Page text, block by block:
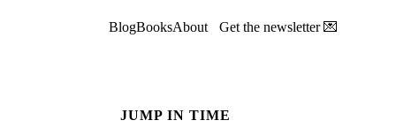
BlogBooksAbout Get the newsletter 💌
JUMP IN TIME